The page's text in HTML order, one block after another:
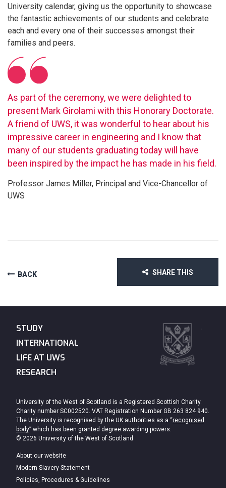
University calendar, giving us the opportunity to showcase
the fantastic achievements of our students and celebrate
each and every one of their successes amongst their
families and peers.
As part of the ceremony, we were delighted to
present Mark Girolami with this Honorary Doctorate.
A friend of UWS, it was wonderful to hear about his
impressive career in engineering and I know that
many of our students graduating today will have
been inspired by the impact he has made in his field.
Professor James Miller, Principal and Vice-Chancellor of
UWS
BACK SHARE THIS
STUDY
INTERNATIONAL
LIFE AT UWS
RESEARCH
University of the West of Scotland is a Registered Scottish Charity.
Charity number SC002520. VAT Registration Number GB 263 824 940.
The University is recognised by the UK authorities as a “recognised
body” which has been granted degree awarding powers.
© 2026 University of the West of Scotland
About our website
Modern Slavery Statement
Policies, Procedures & Guidelines